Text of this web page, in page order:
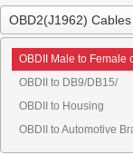
OBD2(J1962) Cables
OBDII Male to Female
OBDII to DB9/DB15/
OBDII to Housing
OBDII to Automotive